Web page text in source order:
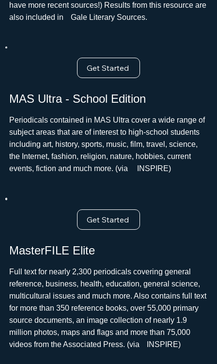
have more recent sources!) Results from this resource are
also included inﾠGale Literary Sources.
Get Started
MAS Ultra - School Edition
Periodicals contained in MAS Ultra cover a wide range of
subject areas that are of interest to high-school students
including art, history, sports, music, film, travel, science,
the Internet, fashion, religion, nature, hobbies, current
events, fiction and much more. (via ﾠINSPIRE)
Get Started
MasterFILE Elite
Full text for nearly 2,300 periodicals covering general
reference, business, health, education, general science,
multicultural issues and much more. Also contains full text
for more than 350 reference books, over 55,000 primary
source documents, an image collection of nearly 1.9
million photos, maps and flags and more than 75,000
videos from the Associated Press. (viaﾠINSPIRE)